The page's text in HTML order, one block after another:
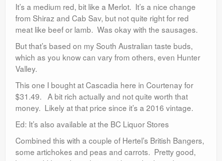
It’s a medium red, bit like a Merlot. It’s a nice change
from Shiraz and Cab Sav, but not quite right for red
meat like beef or lamb. Was okay with the sausages.
But that’s based on my South Australian taste buds,
which as you know can vary from others, even Hunter
Valley.
This one I bought at Cascadia here in Courtenay for
$31.49. A bit rich actually and not quite worth that
money. Likely at that price since it’s a 2016 vintage.
Ed: It’s also available at the BC Liquor Stores
Combined this with a couple of Hertel’s British Bangers,
some artichokes and peas and carrots. Pretty good,